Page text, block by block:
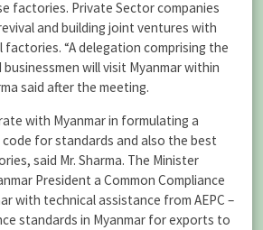
factories. Private Sector companies
and building joint ventures with
factories. “A delegation comprising the
will visit Myanmar within
said after the meeting.
with Myanmar in formulating a
for standards and also the best
said Mr. Sharma. The Minister
President a Common Compliance
with technical assistance from AEPC –
standards in Myanmar for exports to